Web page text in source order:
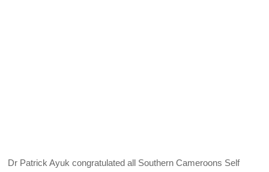
Dr Patrick Ayuk congratulated all Southern Cameroons Self